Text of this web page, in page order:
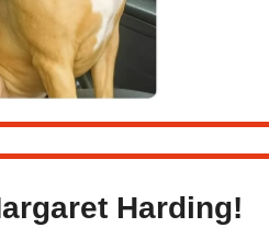
Harding!